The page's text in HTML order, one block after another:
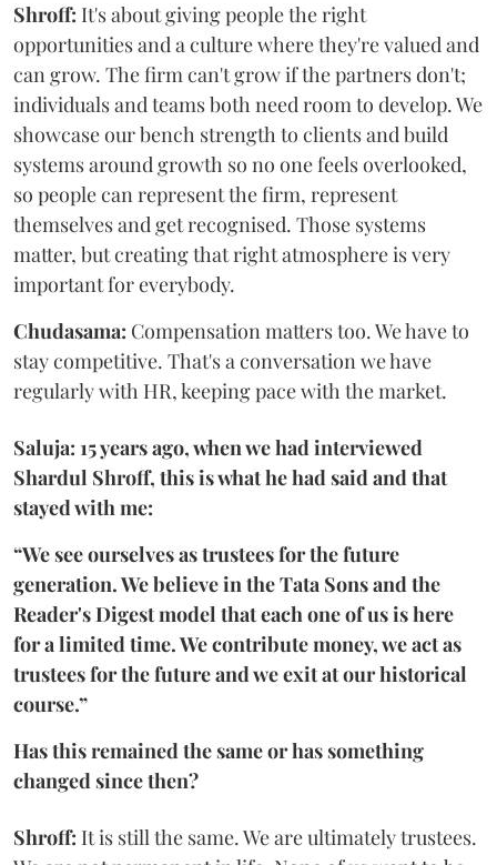
Shroff: It's about giving people the right
opportunities and a culture where they're valued and
can grow. The firm can't grow if the partners don't;
individuals and teams both need room to develop. We
showcase our bench strength to clients and build
systems around growth so no one feels overlooked,
so people can represent the firm, represent
themselves and get recognised. Those systems
matter, but creating that right atmosphere is very
important for everybody.
Chudasama: Compensation matters too. We have to
stay competitive. That's a conversation we have
regularly with HR, keeping pace with the market.
Saluja: 15 years ago, when we had interviewed
Shardul Shroff, this is what he had said and that
stayed with me:
“We see ourselves as trustees for the future
generation. We believe in the Tata Sons and the
Reader's Digest model that each one of us is here
for a limited time. We contribute money, we act as
trustees for the future and we exit at our historical
course.”
Has this remained the same or has something
changed since then?
Shroff: It is still the same. We are ultimately trustees.